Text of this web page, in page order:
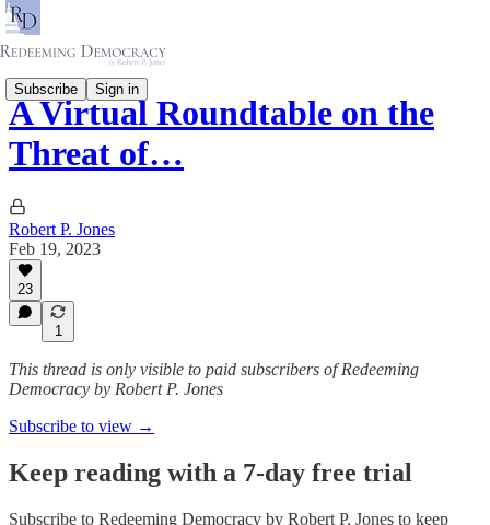
Subscribe Sign in
A Virtual Roundtable on the
Threat of…
Robert P. Jones
Feb 19, 2023
23
1
This thread is only visible to paid subscribers of Redeeming
Democracy by Robert P. Jones
Subscribe to view →
Keep reading with a 7-day free trial
Subscribe to Redeeming Democracy by Robert P. Jones to keep